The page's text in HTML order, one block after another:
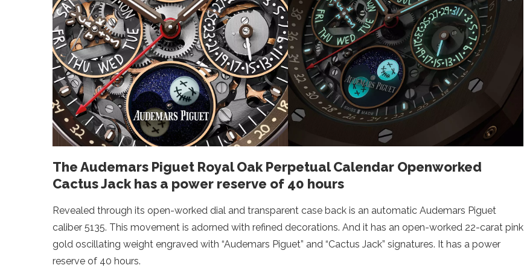
The Audemars Piguet Royal Oak Perpetual Calendar Openworked
Cactus Jack has a power reserve of 40 hours
Revealed through its open-worked dial and transparent case back is an automatic Audemars Piguet
caliber 5135. This movement is adorned with refined decorations. And it has an open-worked 22-carat pink
gold oscillating weight engraved with “Audemars Piguet” and “Cactus Jack” signatures. It has a power
reserve of 40 hours.